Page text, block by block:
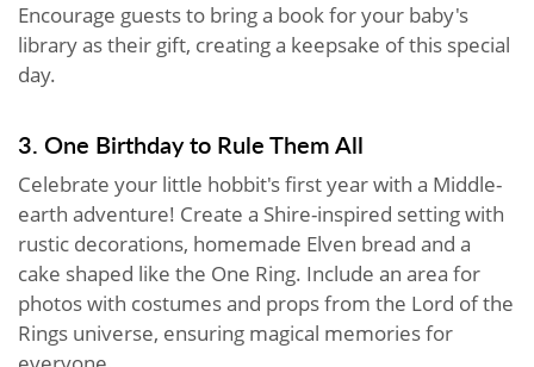
Encourage guests to bring a book for your baby's
library as their gift, creating a keepsake of this special
day.
3. One Birthday to Rule Them All
Celebrate your little hobbit's first year with a Middle-
earth adventure! Create a Shire-inspired setting with
rustic decorations, homemade Elven bread and a
cake shaped like the One Ring. Include an area for
photos with costumes and props from the Lord of the
Rings universe, ensuring magical memories for